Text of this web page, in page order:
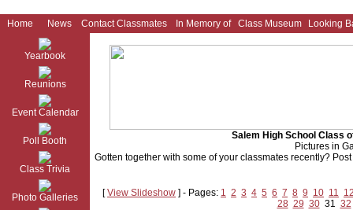
Home News Contact Classmates In Memory of Class Museum Looking
Yearbook
Reunions
Event Calendar
Poll Booth
Class Trivia
Photo Galleries
Salem High School Class
Pictures in
Gotten together with some of your classmates recently?
[View Slideshow ] - Pages: 1 2 3 4 5 6 7 8 9 10 11
28 29 3031 32